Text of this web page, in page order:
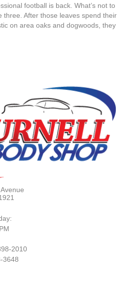
football is back. What’s not to
three. After those leaves spend their
on area oaks and dogwoods, they
2010
3648